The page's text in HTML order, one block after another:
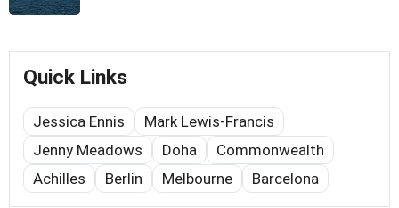
Quick Links
Jessica Ennis
Mark Lewis-Francis
Jenny Meadows
Doha
Commonwealth
Achilles
Berlin Melbourne Barcelona